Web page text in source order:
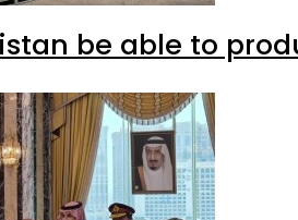
be able to